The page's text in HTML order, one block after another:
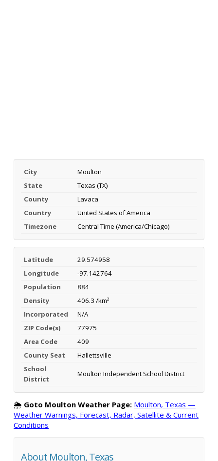
City
Moulton
State
Texas (TX)
County
Lavaca
Country
United States of America
Timezone
Central Time (America/Chicago)
Latitude
29.574958
Longitude
-97.142764
Population
884
Density
406.3 /km²
Incorporated
N/A
ZIP Code(s)
77975
Area Code
409
County Seat
Hallettsville
School
District
Moulton Independent School District
🌦️ Goto Moulton Weather Page: Moulton, Texas —
Weather Warnings, Forecast, Radar, Satellite & Current
Conditions
About Moulton, Texas